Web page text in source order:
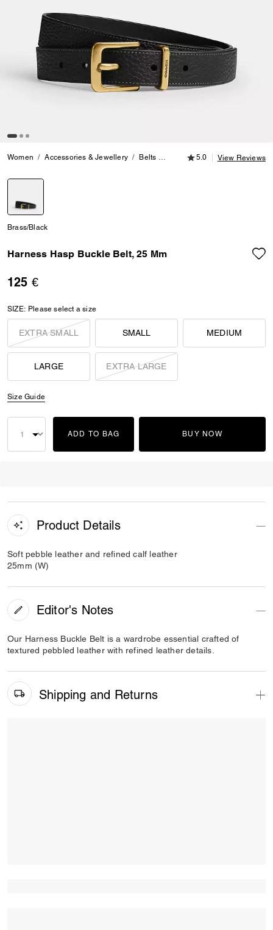
Women Accessories & Jewellery Belts Harness Hasp Buckle Belt, 25
5.0 out of 5
5.0 View Reviews
Brass/Black
Harness Hasp Buckle Belt, 25 Mm
125 €
SIZE: Please select a size
EXTRA SMALL SMALL MEDIUM
LARGE EXTRA LARGE
Size Guide
ADD TO BAG BUY NOW
Product Details
Soft pebble leather and refined calf leather
25mm (W)
Editor's Notes
Our Harness Buckle Belt is a wardrobe essential crafted of
textured pebbled leather with refined leather details.
Shipping and Returns